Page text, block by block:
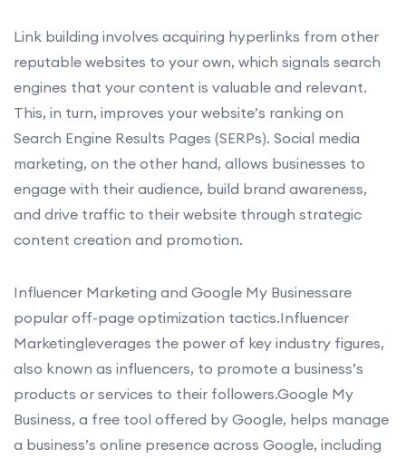
Link building involves acquiring hyperlinks from other
reputable websites to your own, which signals search
engines that your content is valuable and relevant.
This, in turn, improves your website’s ranking on
Search Engine Results Pages (SERPs). Social media
marketing, on the other hand, allows businesses to
engage with their audience, build brand awareness,
and drive traffic to their website through strategic
content creation and promotion.
Influencer Marketing and Google My Businessare
popular off-page optimization tactics.Influencer
Marketingleverages the power of key industry figures,
also known as influencers, to promote a business’s
products or services to their followers.Google My
Business, a free tool offered by Google, helps manage
a business’s online presence across Google, including